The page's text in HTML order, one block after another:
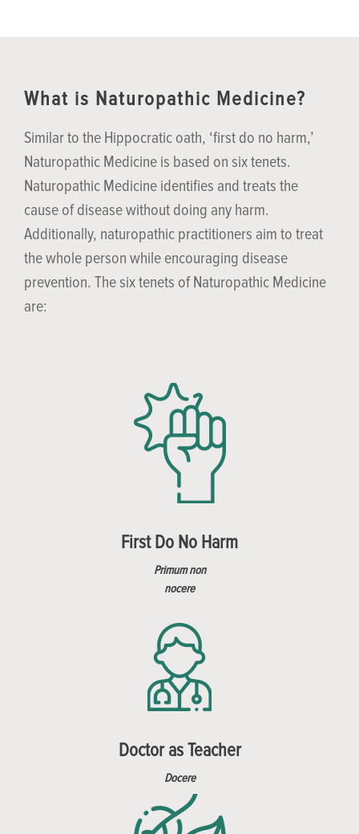
What is Naturopathic Medicine?
Similar to the Hippocratic oath, ‘first do no harm,’
Naturopathic Medicine is based on six tenets.
Naturopathic Medicine identifies and treats the
cause of disease without doing any harm.
Additionally, naturopathic practitioners aim to treat
the whole person while encouraging disease
prevention. The six tenets of Naturopathic Medicine
are:
First Do No Harm
Primum non
nocere
Doctor as Teacher
Docere